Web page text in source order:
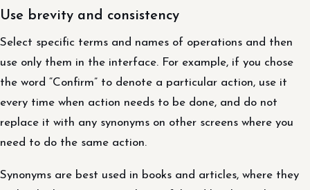
Use brevity and consistency
Select specific terms and names of operations and then
use only them in the interface. For example, if you chose
the word “Confirm” to denote a particular action, use it
every time when action needs to be done, and do not
replace it with any synonyms on other screens where you
need to do the same action.
Synonyms are best used in books and articles, where they